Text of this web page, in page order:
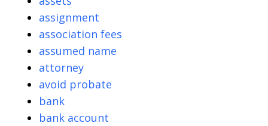
assignment
association fees
assumed name
attorney
avoid probate
bank
bank account